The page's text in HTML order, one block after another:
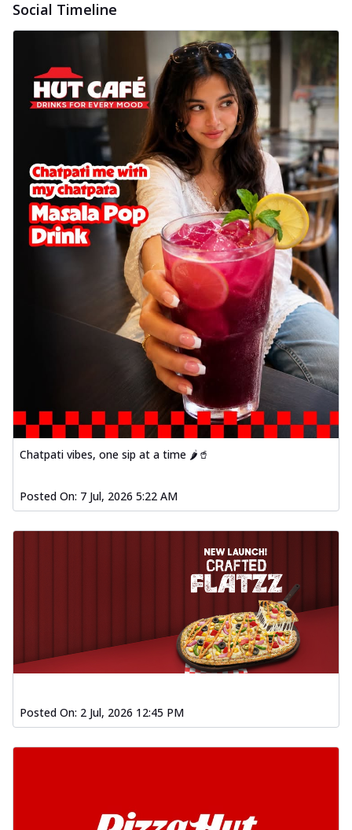
Social Timeline
Chatpati vibes, one sip at a time 🌶️🥤
Posted On: 7 Jul, 2026 5:22 AM
Posted On: 2 Jul, 2026 12:45 PM